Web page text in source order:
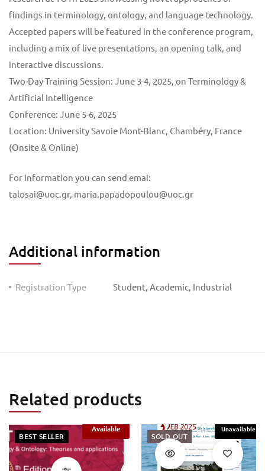
findings in terminology, ontology, and language technology.
Accepted papers will be featured in the conference program,
including a mix of live presentations, an opening talk, and
interactive discussions.
Two-Day Training Session: June 3-4, 2025, on Terminology &
Artificial Intelligence
Conference: June 5-6, 2025
Location: University Savoie Mont-Blanc, Chambéry, France
(Onsite & Online)
For information you can send emai:
talosai@uoc.gr, maria.papadopoulou@uoc.gr
Additional information
Registration Type Student, Academic, Industrial
Related products
BEST SELLER
Available
SOLD OUT
Unavailable